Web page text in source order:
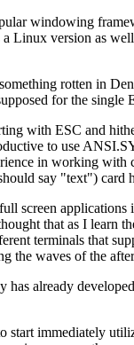
windowing
Linux version as
rotten in
for the
with ESC and
to use
in working
say "text") card
screen
that as I learn
terminals that
waves of the
already
start immediately